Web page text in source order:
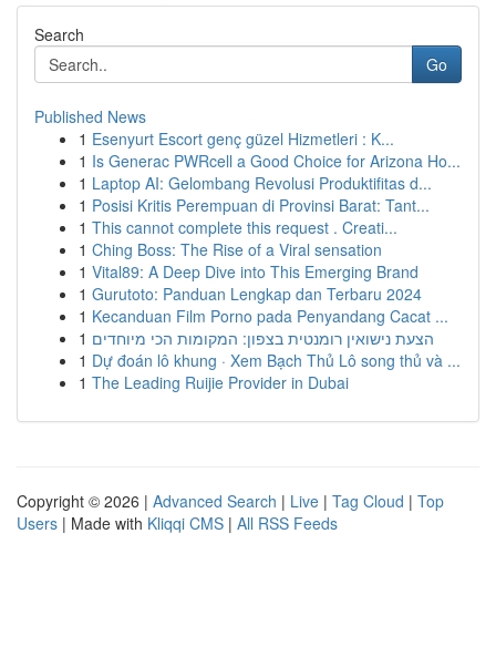
Search
Go
Published News
1 Esenyurt Escort genç güzel Hizmetleri : K...
1 Is Generac PWRcell a Good Choice for Arizona Ho...
1 Laptop AI: Gelombang Revolusi Produktifitas d...
1 Posisi Kritis Perempuan di Provinsi Barat: Tant...
1 This cannot complete this request . Creati...
1 Ching Boss: The Rise of a Viral sensation
1 Vital89: A Deep Dive into This Emerging Brand
1 Gurutoto: Panduan Lengkap dan Terbaru 2024
1 Kecanduan Film Porno pada Penyandang Cacat ...
1 הצעת נישואין רומנטית בצפון: המקומות הכי מיוחדים
1 Dự đoán lô khung · Xem Bạch Thủ Lô song thủ và ...
1 The Leading Ruijie Provider in Dubai
Copyright © 2026 | Advanced Search | Live | Tag Cloud | Top
Users | Made with Kliqqi CMS | All RSS Feeds